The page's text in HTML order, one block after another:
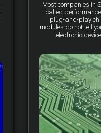
Most companies in
called
plug-and-play
modules do not tell
electronic